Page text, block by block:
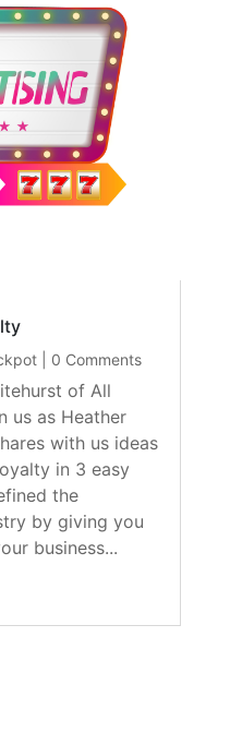
| 0 Comments
of All
us as Heather
with us ideas
in 3 easy
the
by giving you
business...